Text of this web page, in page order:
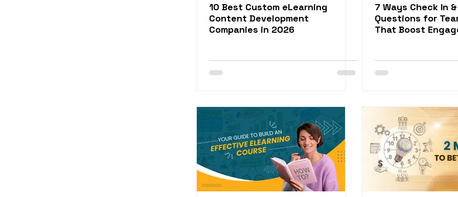
10 Best Custom eLearning
Content Development
Companies in 2026
7 Ways Check In
Questions for
That Boost